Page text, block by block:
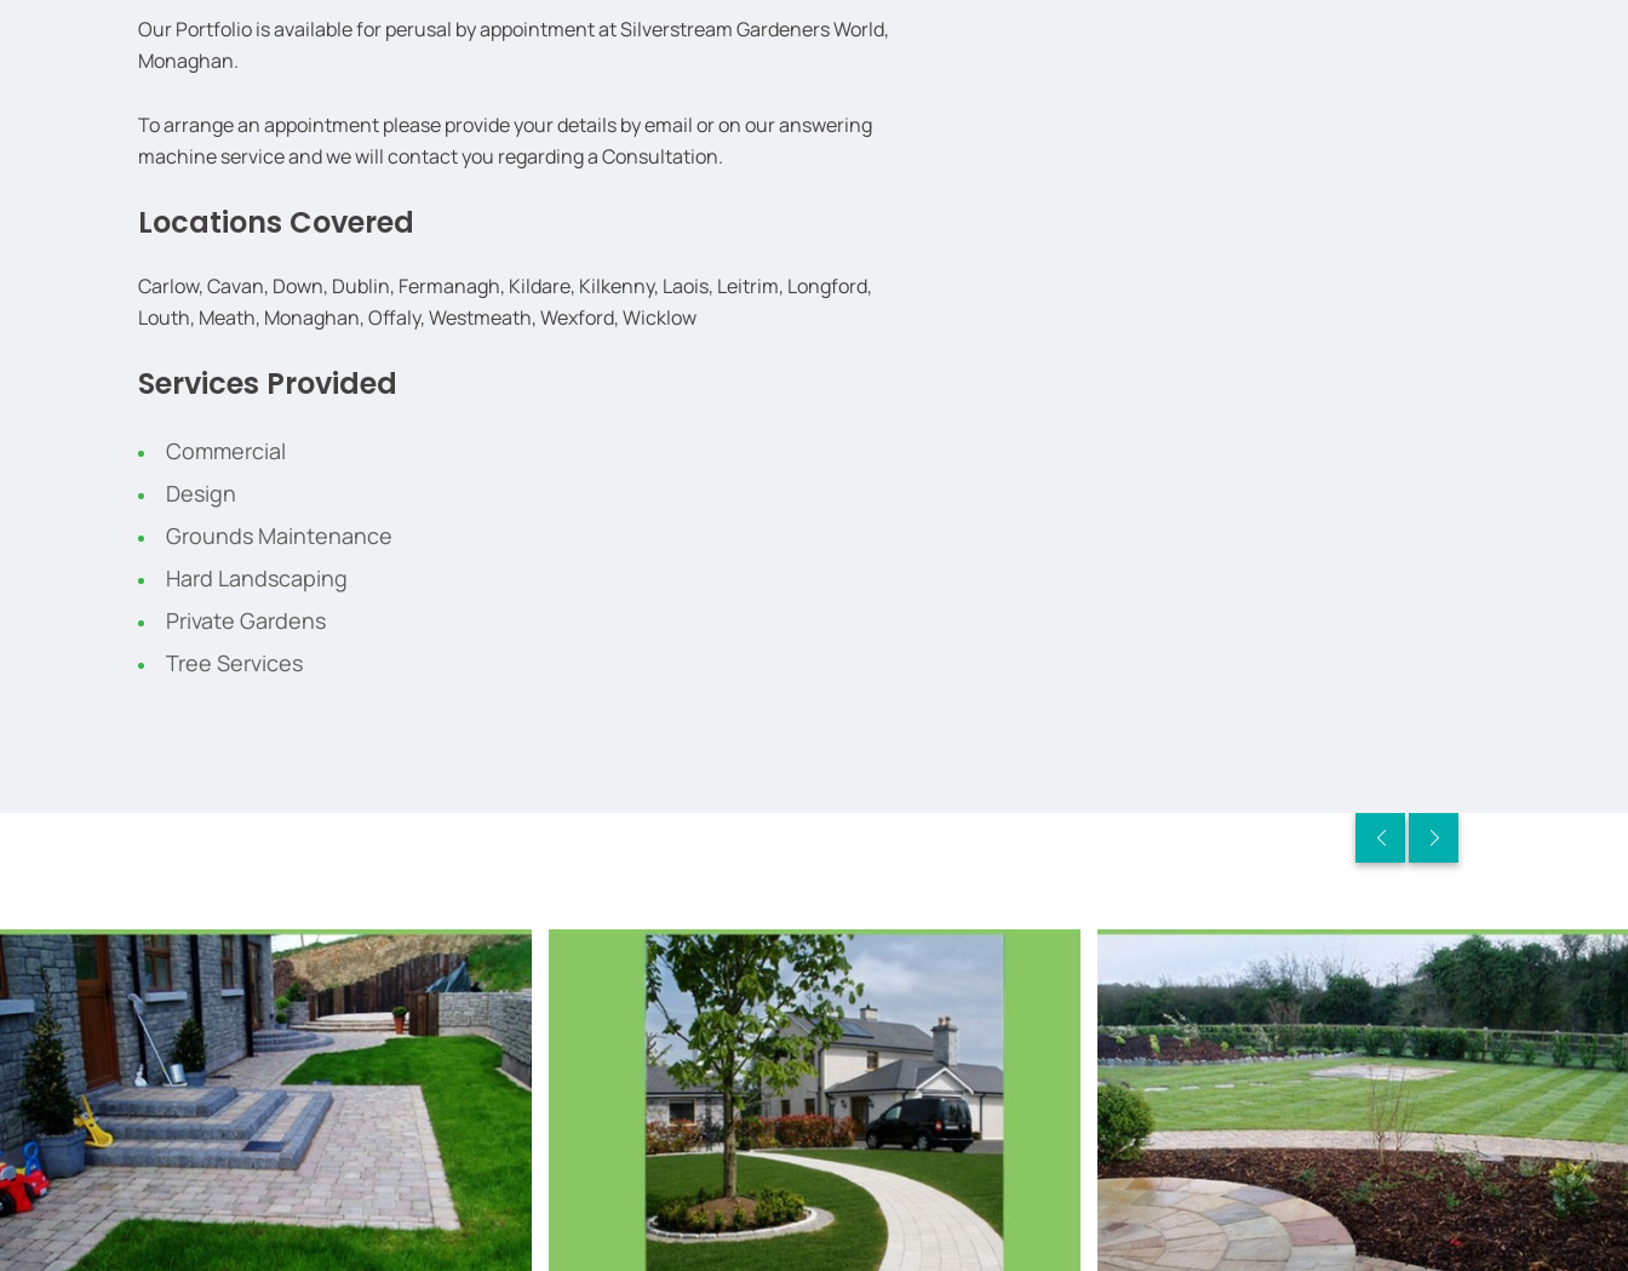
Our Portfolio is available for perusal by appointment at Silverstream Gardeners World,
Monaghan.
To arrange an appointment please provide your details by email or on our answering
machine service and we will contact you regarding a Consultation.
Locations Covered
Carlow, Cavan, Down, Dublin, Fermanagh, Kildare, Kilkenny, Laois, Leitrim, Longford,
Louth, Meath, Monaghan, Offaly, Westmeath, Wexford, Wicklow
Services Provided
Commercial
Design
Grounds Maintenance
Hard Landscaping
Private Gardens
Tree Services